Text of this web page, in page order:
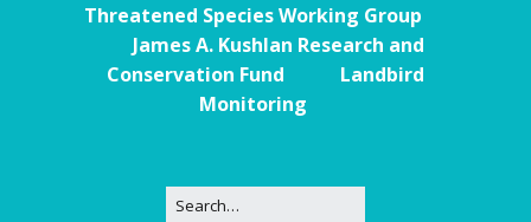
Threatened Species Working Group
James A. Kushlan Research and
Conservation Fund
Landbird
Monitoring